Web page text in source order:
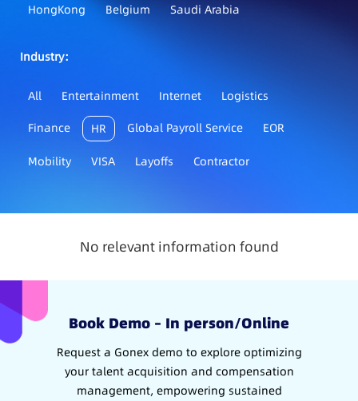
HongKong
Belgium Saudi Arabia
Industry：
All Entertainment Internet
Logistics
Finance
HR Global Payroll Service EOR
Mobility VISA Layoffs Contractor
No relevant information found
Book Demo – In person/Online
Request a Gonex demo to explore optimizing
your talent acquisition and compensation
management, empowering sustained